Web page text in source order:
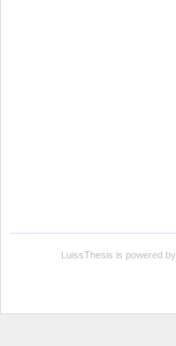
LuissThesis is powered by